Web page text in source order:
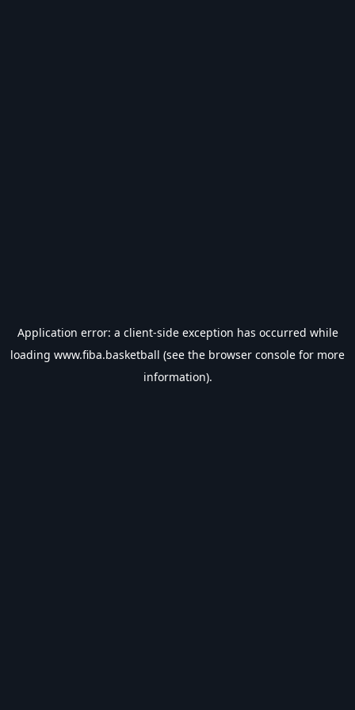
Application error: a client-side exception has occurred while
loading www.fiba.basketball (see the browser console for more
information).